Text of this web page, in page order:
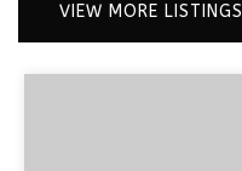
VIEW MORE LISTINGS